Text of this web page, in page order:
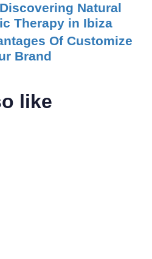
Discovering Natural
Therapy in Ibiza
Of Customize
Brand
like